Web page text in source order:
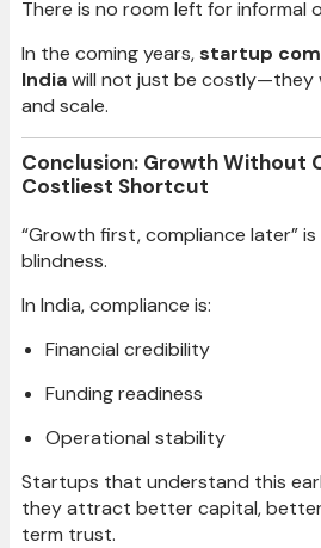
There is no room left for informal
In the coming years,startup
Indiawill not just be costly—they
and scale.
Conclusion: Growth Without
Costliest Shortcut
“Growth first, compliance later”
blindness.
In India, compliance is:
Financial credibility
Funding readiness
Operational stability
Startups that understand this
they attract better capital,
term trust.